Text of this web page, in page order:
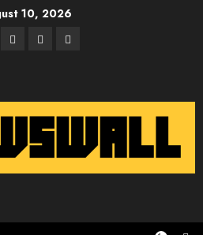
10, 2026
TwitterInstagram
Email